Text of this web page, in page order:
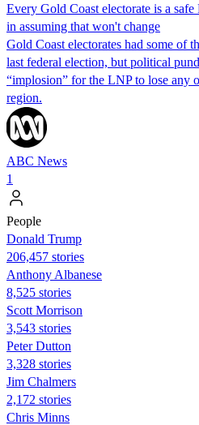
Every Gold Coast electorate is a
in assuming that won't change
Gold Coast electorates had some of
last federal election, but political
“implosion” for the LNP to lose any
region.
ABC News
1
People
Donald Trump
206,457 stories
Anthony Albanese
8,525 stories
Scott Morrison
3,543 stories
Peter Dutton
3,328 stories
Jim Chalmers
2,172 stories
Chris Minns